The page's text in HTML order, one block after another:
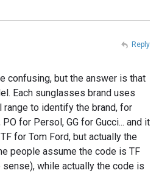
confusing, but the answer is that
Each sunglasses brand uses
to identify the brand, for
for Persol, GG for Gucci... and it
for Tom Ford, but actually the
people assume the code is TF
while actually the code is
Reply